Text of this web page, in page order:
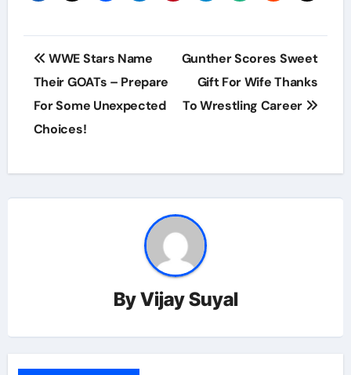
Post
navigation
WWE Stars Name
Their GOATs – Prepare
For Some Unexpected
Choices!
Gunther Scores Sweet
Gift For Wife Thanks
To Wrestling Career
ByVijay Suyal